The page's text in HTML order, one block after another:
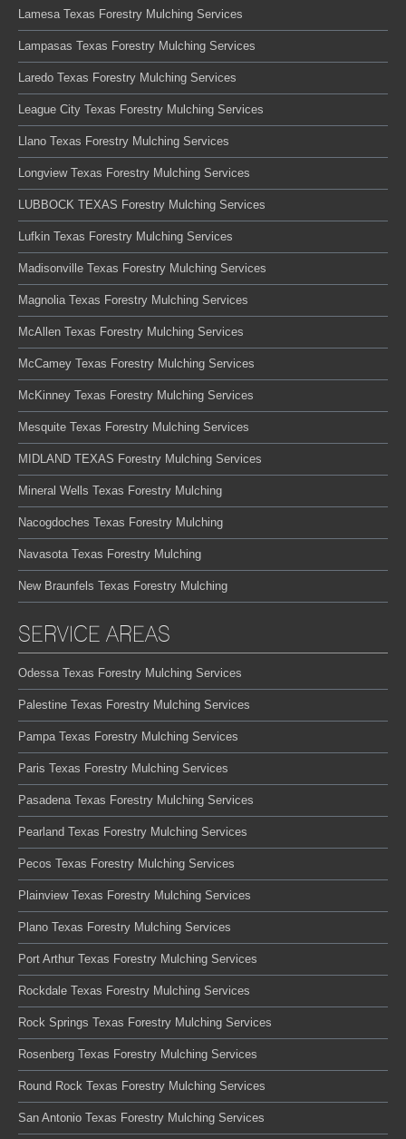
Lamesa Texas Forestry Mulching Services
Lampasas Texas Forestry Mulching Services
Laredo Texas Forestry Mulching Services
League City Texas Forestry Mulching Services
Llano Texas Forestry Mulching Services
Longview Texas Forestry Mulching Services
LUBBOCK TEXAS Forestry Mulching Services
Lufkin Texas Forestry Mulching Services
Madisonville Texas Forestry Mulching Services
Magnolia Texas Forestry Mulching Services
McAllen Texas Forestry Mulching Services
McCamey Texas Forestry Mulching Services
McKinney Texas Forestry Mulching Services
Mesquite Texas Forestry Mulching Services
MIDLAND TEXAS Forestry Mulching Services
Mineral Wells Texas Forestry Mulching
Nacogdoches Texas Forestry Mulching
Navasota Texas Forestry Mulching
New Braunfels Texas Forestry Mulching
SERVICE AREAS
Odessa Texas Forestry Mulching Services
Palestine Texas Forestry Mulching Services
Pampa Texas Forestry Mulching Services
Paris Texas Forestry Mulching Services
Pasadena Texas Forestry Mulching Services
Pearland Texas Forestry Mulching Services
Pecos Texas Forestry Mulching Services
Plainview Texas Forestry Mulching Services
Plano Texas Forestry Mulching Services
Port Arthur Texas Forestry Mulching Services
Rockdale Texas Forestry Mulching Services
Rock Springs Texas Forestry Mulching Services
Rosenberg Texas Forestry Mulching Services
Round Rock Texas Forestry Mulching Services
San Antonio Texas Forestry Mulching Services